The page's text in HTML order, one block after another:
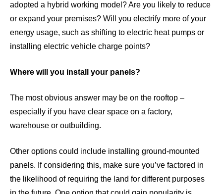
adopted a hybrid working model? Are you likely to reduce
or expand your premises? Will you electrify more of your
energy usage, such as shifting to electric heat pumps or
installing electric vehicle charge points?
Where will you install your panels?
The most obvious answer may be on the rooftop –
especially if you have clear space on a factory,
warehouse or outbuilding.
Other options could include installing ground-mounted
panels. If considering this, make sure you’ve factored in
the likelihood of requiring the land for different purposes